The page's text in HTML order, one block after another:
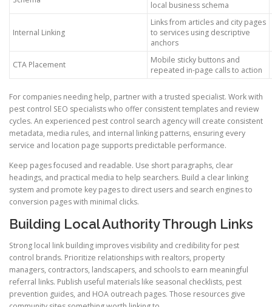
local business schema
Internal Linking
Links from articles and city pages
to services using descriptive
anchors
CTA Placement
Mobile sticky buttons and
repeated in-page calls to action
For companies needing help, partner with a trusted specialist. Work with
pest control SEO specialists who offer consistent templates and review
cycles. An experienced pest control search agency will create consistent
metadata, media rules, and internal linking patterns, ensuring every
service and location page supports predictable performance.
Keep pages focused and readable. Use short paragraphs, clear
headings, and practical media to help searchers. Build a clear linking
system and promote key pages to direct users and search engines to
conversion pages with minimal clicks.
Building Local Authority Through Links
Strong local link building improves visibility and credibility for pest
control brands. Prioritize relationships with realtors, property
managers, contractors, landscapers, and schools to earn meaningful
referral links. Publish useful materials like seasonal checklists, pest
prevention guides, and HOA outreach pages. Those resources give